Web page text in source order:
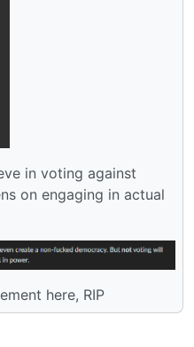
in voting against
on engaging in actual
here, RIP